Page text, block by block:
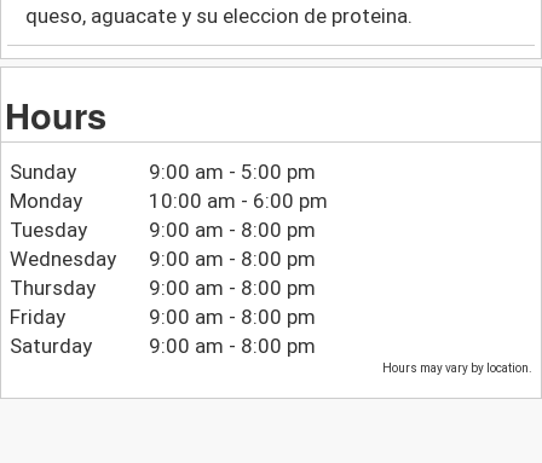
queso, aguacate y su eleccion de proteina.
Hours
Sunday
9:00 am - 5:00 pm
Monday
10:00 am - 6:00 pm
Tuesday
9:00 am - 8:00 pm
Wednesday
9:00 am - 8:00 pm
Thursday
9:00 am - 8:00 pm
Friday
9:00 am - 8:00 pm
Saturday
9:00 am - 8:00 pm
Hours may vary by location.